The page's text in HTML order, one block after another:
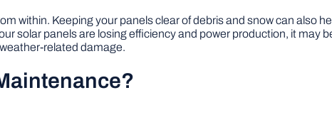
within. Keeping your panels clear of debris and snow can also
solar panels are losing efficiency and power production, it may
related damage.